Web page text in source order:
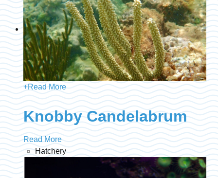
+Read More
Knobby Candelabrum
Read More
Hatchery